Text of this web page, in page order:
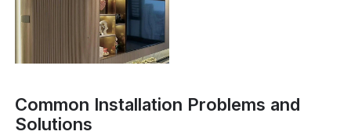
Common Installation Problems and
Solutions